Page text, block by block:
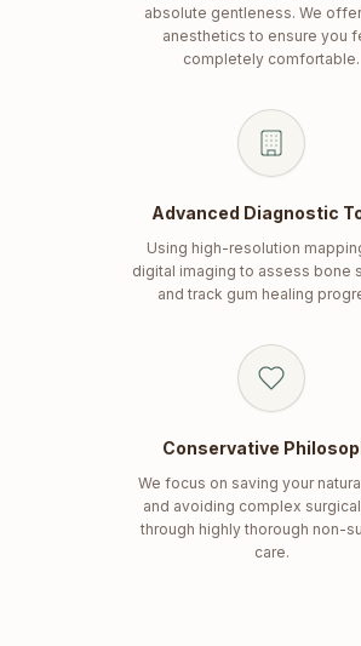
absolute gentleness. We
anesthetics to ensure you
completely comfortable.
Advanced Diagnostic
Using high-resolution
digital imaging to assess bone
and track gum healing
Conservative
We focus on saving your
and avoiding complex
through highly thorough non-
care.